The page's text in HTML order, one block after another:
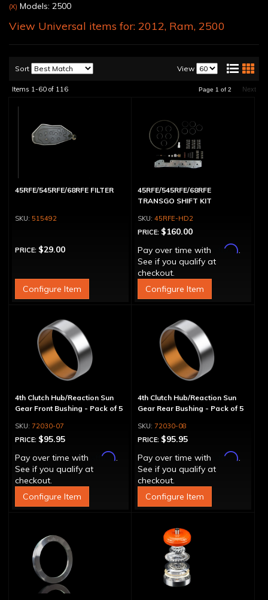
(X) Models: 2500
View Universal items for: 2012, Ram, 2500
Sort View
Items 1-60 of 116 Page 1 of 2 Next
45RFE/545RFE/68RFE FILTER
515492
PRICE: $29.00
Configure Item
45RFE/545RFE/68RFE
TRANSGO SHIFT KIT
45RFE-HD2
PRICE: $160.00
Pay over time with
Affirm.
See if you qualify at
checkout.
Configure Item
4th Clutch Hub/Reaction Sun
Gear Front Bushing - Pack of 5
72030-07
PRICE: $95.95
Pay over time with
Affirm.
See if you qualify at
checkout.
Configure Item
4th Clutch Hub/Reaction Sun
Gear Rear Bushing - Pack of 5
72030-08
PRICE: $95.95
Pay over time with
Affirm.
See if you qualify at
checkout.
Configure Item